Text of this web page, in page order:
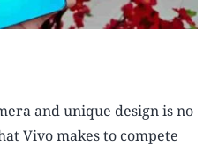
and unique design is no
Vivo makes to compete